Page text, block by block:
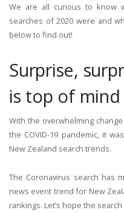
We are all curious to know
searches of 2020 were and
below to find out!
Surprise,
is top of mind
With the overwhelming
the COVID-19 pandemic, it
New Zealand search trends.
The Coronavirus search has
news event trend for New
rankings. Let’s hope the